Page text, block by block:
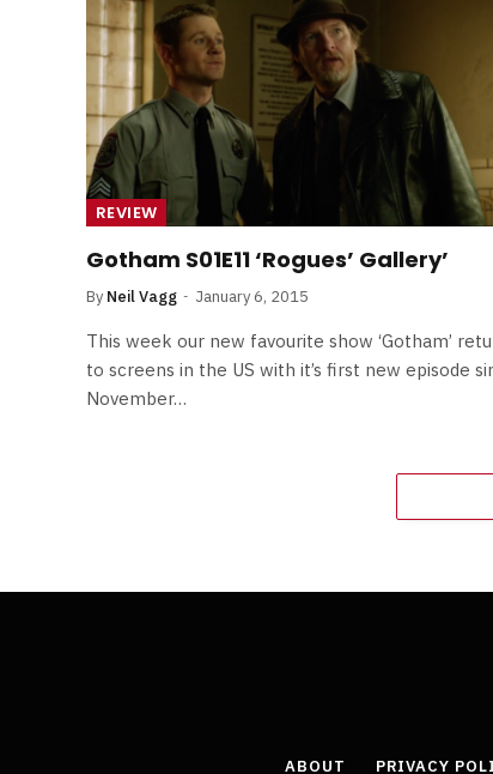
REVIEW
Gotham S01E11 ‘Rogues’ Gallery’
By Neil Vagg January 6, 2015
This week our new favourite show ‘Gotham’
to screens in the US with it’s first new episode
November…
ABOUT PRIVACY